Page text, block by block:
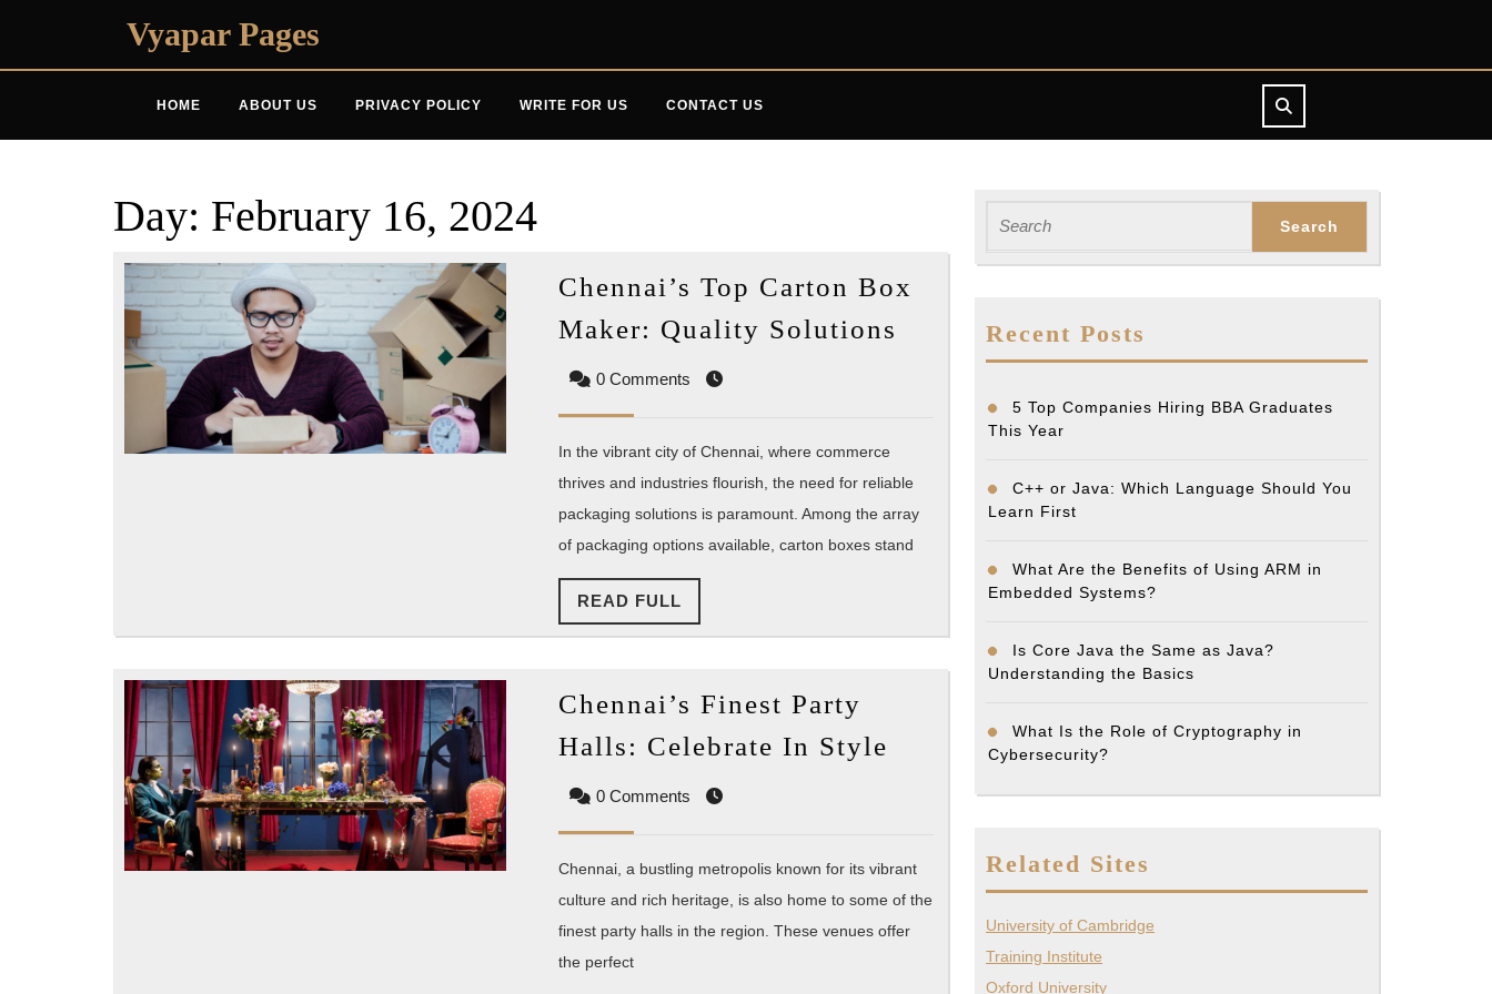
Vyapar Pages
HOME ABOUT US PRIVACY POLICY WRITE FOR US CONTACT US
Day: February 16, 2024
Chennai’s Top Carton Box
Maker: Quality Solutions Chennai’s
Quality
Solutions
0 Comments
In the vibrant city of Chennai, where commerce
thrives and industries flourish, the need for reliable
packaging solutions is paramount. Among the array
of packaging options available, carton boxes stand
READ FULL
FULL
Chennai’s Finest Party
Halls: Celebrate In Style Chennai’s
Celebrate
In
Style
0 Comments
Chennai, a bustling metropolis known for its vibrant
culture and rich heritage, is also home to some of the
finest party halls in the region. These venues offer
the perfect
for:
Recent Posts
5 Top Companies Hiring BBA Graduates
This Year
C++ or Java: Which Language Should You
Learn First
What Are the Benefits of Using ARM in
Embedded Systems?
Is Core Java the Same as Java?
Understanding the Basics
What Is the Role of Cryptography in
Cybersecurity?
Related Sites
University of Cambridge
Training Institute
Oxford University